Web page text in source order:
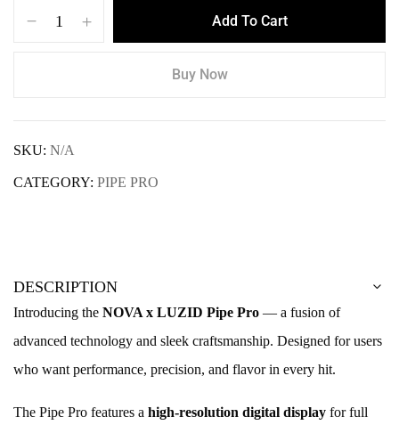
Add To Cart
Buy Now
SKU: N/A
CATEGORY: PIPE PRO
DESCRIPTION
Introducing the NOVA x LUZID Pipe Pro — a fusion of
advanced technology and sleek craftsmanship. Designed for users
who want performance, precision, and flavor in every hit.
The Pipe Pro features a high-resolution digital display for full